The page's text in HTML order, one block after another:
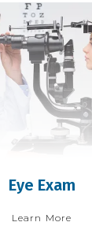
Eye Exam
Learn More